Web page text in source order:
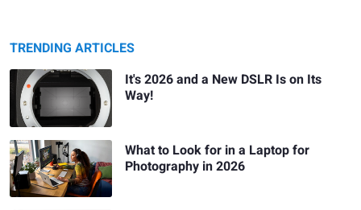
TRENDING ARTICLES
It's 2026 and a New DSLR Is on Its
Way!
What to Look for in a Laptop for
Photography in 2026